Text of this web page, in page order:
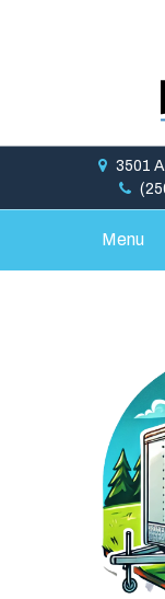
3501
Menu